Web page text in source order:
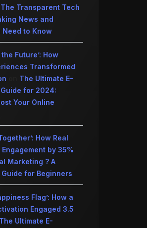
The Transparent Tech
News and
Need to Know
the Future’: How
Transformed
The Ultimate E-
Guide for 2024:
Your Online
How Real
by 35%
Marketing ? A
for Beginners
Flag’: How a
Engaged 3.5
The Ultimate E-